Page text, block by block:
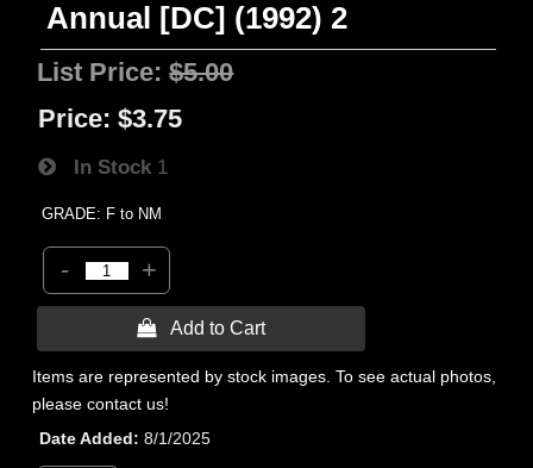
Annual [DC] (1992) 2
List Price:$5.00
Price: $3.75
In Stock 1
GRADE: F to NM
- +
 Add to Cart
Items are represented by stock images. To see actual photos,
please contact us!
Date Added
8/1/2025